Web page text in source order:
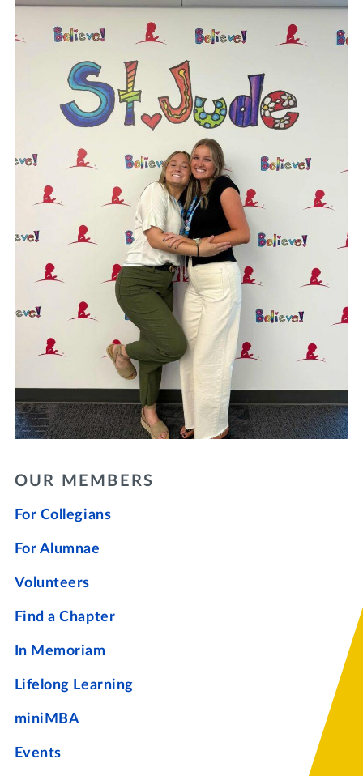
OUR MEMBERS
For Collegians
For Alumnae
Volunteers
Find a Chapter
In Memoriam
Lifelong Learning
miniMBA
Events